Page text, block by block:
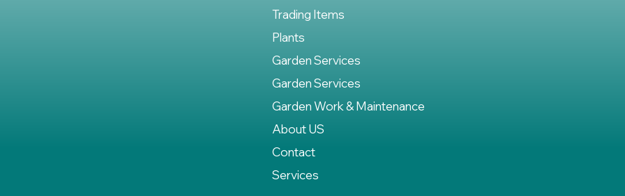
Trading Items
Plants
Garden Services
Garden Services
Garden Work & Maintenance
About US
Contact
Services